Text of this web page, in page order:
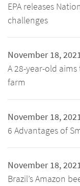
EPA releases
challenges
November 18,
A 28-year-old
farm
November 18,
6 Advantages of
November 18,
Brazil’s Amazon